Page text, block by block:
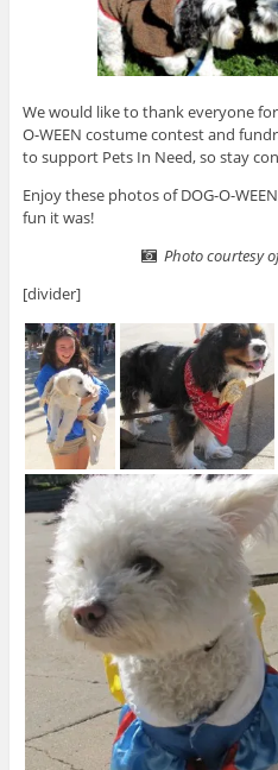
We would like to thank everyone
O-WEEN costume contest and
to support Pets In Need, so stay
Enjoy these photos of DOG-O-
fun it was!
Photo courtesy
[divider]